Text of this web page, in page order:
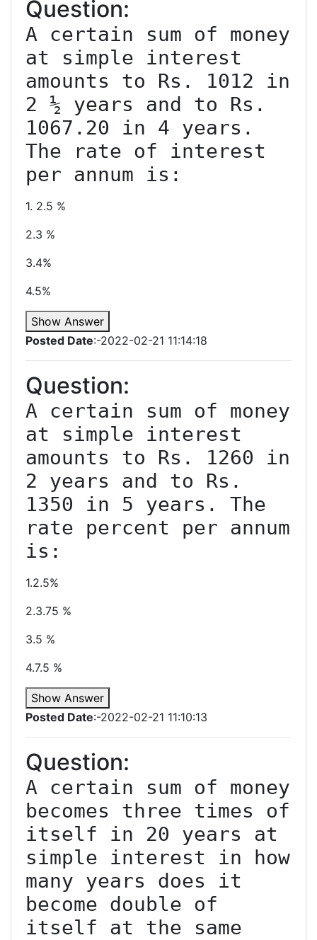
Question:
A certain sum of money
at simple interest
amounts to Rs. 1012 in
2 ½ years and to Rs.
1067.20 in 4 years.
The rate of interest
1. 2.5 %
2.3 %
3.4%
4.5%
Show Answer
Posted Date:-2022-02-21 11:14:18
Question:
A certain sum of money
at simple interest
amounts to Rs. 1260 in
2 years and to Rs.
1350 in 5 years. The
rate percent per annum
1.2.5%
2.3.75 %
3.5 %
4.7.5 %
Show Answer
Posted Date:-2022-02-21 11:10:13
Question:
A certain sum of money
becomes three times of
itself in 20 years at
simple interest in how
many years does it
become double of
itself at the same